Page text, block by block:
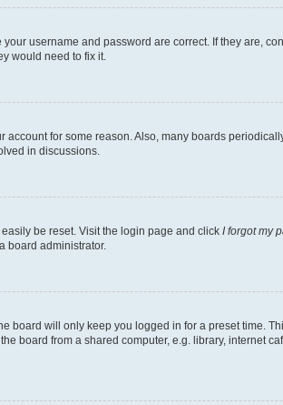
username and password are correct. If they are,
would need to fix it.
for some reason. Also, many boards
in discussions.
be reset. Visit the login page and click I forgot my
board administrator.
board will only keep you logged in for a preset time.
board from a shared computer, e.g. library, internet